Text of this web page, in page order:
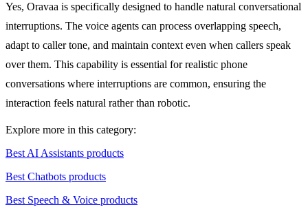
Yes, Oravaa is specifically designed to handle natural conversational
interruptions. The voice agents can process overlapping speech,
adapt to caller tone, and maintain context even when callers speak
over them. This capability is essential for realistic phone
conversations where interruptions are common, ensuring the
interaction feels natural rather than robotic.
Explore more in this category:
Best AI Assistants products
Best Chatbots products
Best Speech & Voice products